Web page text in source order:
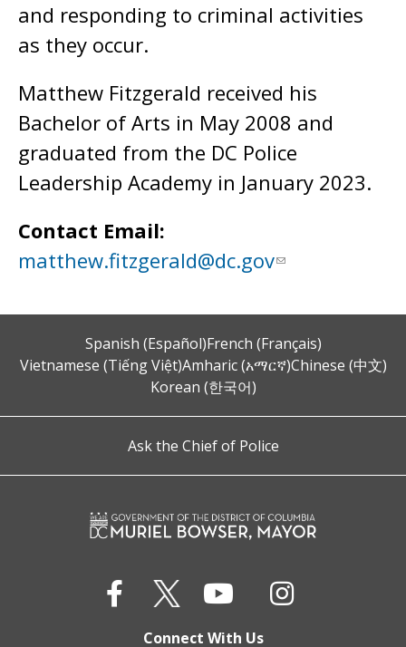
and responding to criminal activities
as they occur.
Matthew Fitzgerald received his
Bachelor of Arts in May 2008 and
graduated from the DC Police
Leadership Academy in January 2023.
Contact Email:
matthew.fitzgerald@dc.gov
Spanish (Español)French (Français)
Vietnamese (Tiếng Việt)Amharic (አማርኛ)Chinese (中文)
Korean (한국어)
Ask the Chief of Police
Connect With Us